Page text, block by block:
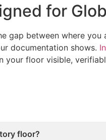
for
gap between where
documentation shows.
floor visible,
floor?